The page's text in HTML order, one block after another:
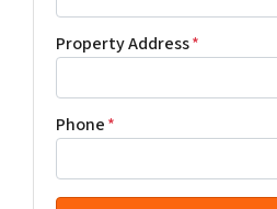
Property Address*
Phone*